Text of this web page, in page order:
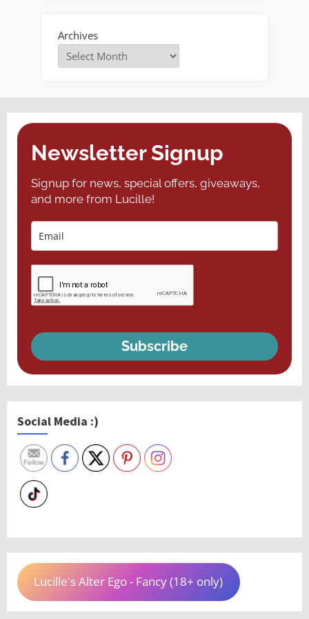
Archives
Newsletter Signup
Signup for news, special offers, giveaways,
and more from Lucille!
Subscribe
Social Media :)
Lucille's Alter Ego - Fancy (18+ only)